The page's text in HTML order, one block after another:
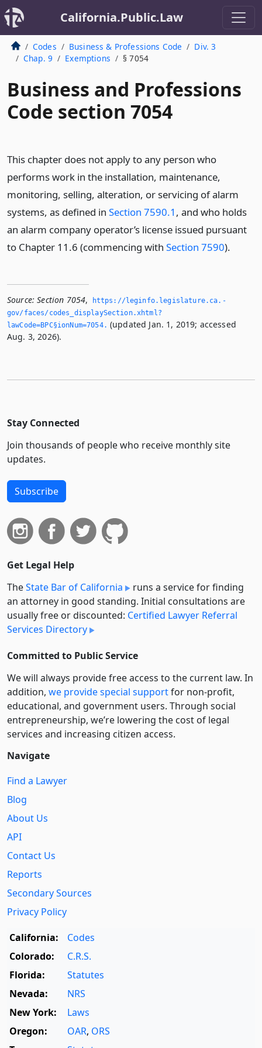
California.Public.Law
Codes Business & Professions Code
Div. 3
Chap. 9
Exemptions § 7054
Business and Professions
Code section 7054
This chapter does not apply to any person who
performs work in the installation, maintenance,
monitoring, selling, alteration, or servicing of alarm
systems, as defined in Section 7590.1 , and who holds
an alarm company operator’s license issued pursuant
to Chapter 11.6 (commencing with Section 7590).
Source: Section 7054,
https://leginfo.­legislature.­ca.­
gov/faces/codes_displaySection.­xhtml?
lawCode=BPC§ionNum=7054.­ (updated Jan. 1, 2019; accessed
Aug. 3, 2026).
Stay Connected
Join thousands of people who receive monthly site
updates.
Subscribe
Get Legal Help
TheState Bar of California
runs a service for finding
an attorney in good standing. Initial consultations are
usually free or discounted: Certified Lawyer Referral
Services Directory
Committed to Public Service
We will always provide free access to the current law. In
addition, we provide special supportfor non-profit,
educational, and government users. Through social
entre­pre­neurship, we’re lowering the cost of legal
services and increasing citizen access.
Navigate
Find a Lawyer
Blog
About Us
API
Contact Us
Reports
Secondary Sources
Privacy Policy
California:
Codes
Colorado:
C.R.S.
Florida:
Statutes
Nevada:
NRS
New York:
Laws
Oregon:
OAR, ORS